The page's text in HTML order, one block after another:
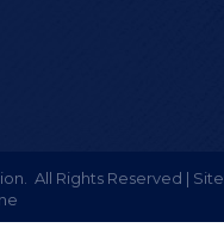
All Rights Reserved | Site